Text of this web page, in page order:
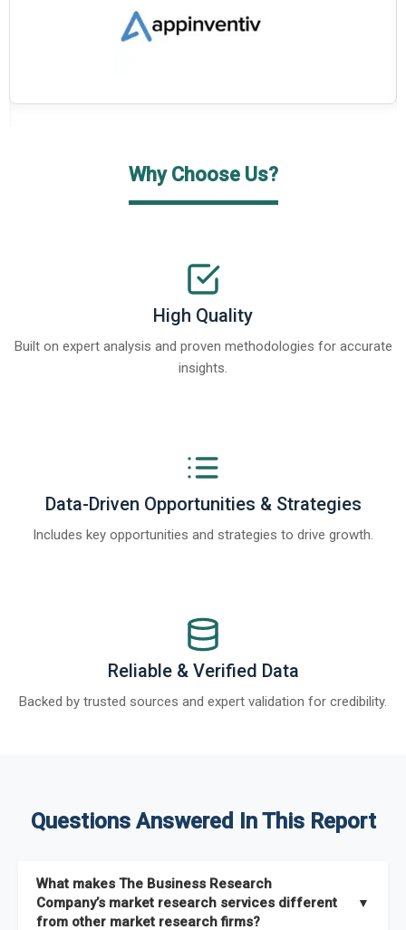
Why Choose Us?
High Quality
Built on expert analysis and proven methodologies for accurate
insights.
Data-Driven Opportunities & Strategies
Includes key opportunities and strategies to drive growth.
Reliable & Verified Data
Backed by trusted sources and expert validation for credibility.
Questions Answered In This Report
What makes The Business Research
Company’s market research services different
from other market research firms?
▼